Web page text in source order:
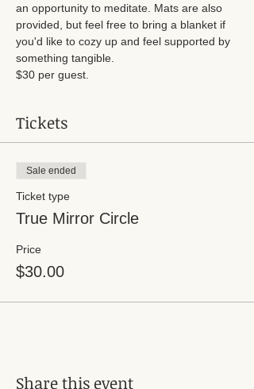
an opportunity to meditate. Mats are also
provided, but feel free to bring a blanket if
you'd like to cozy up and feel supported by
something tangible.
$30 per guest.
Tickets
Sale ended
Ticket type
True Mirror Circle
Price
$30.00
Share this event